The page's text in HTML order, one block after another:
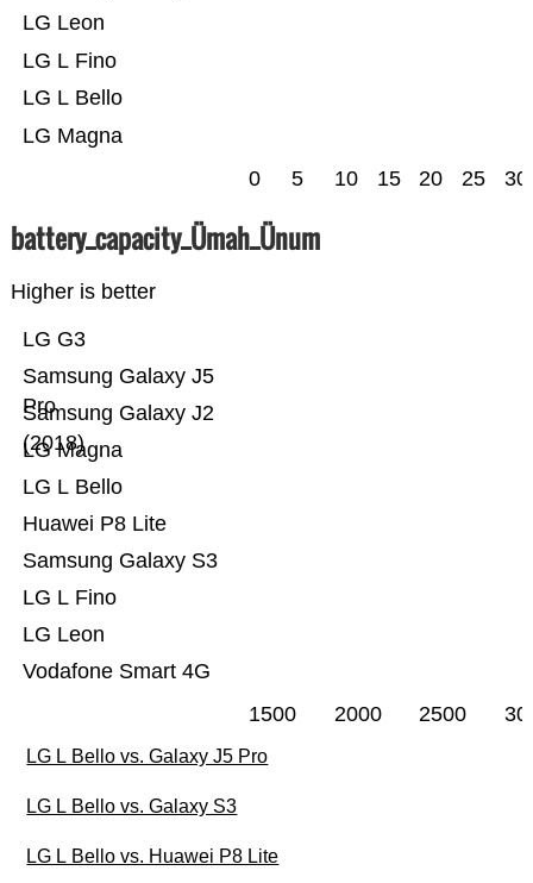
LG Magna
LG L Bello
LG L Fino
LG Leon
0 5 10 15 20 25 30
battery_capacity_Ümah_Ünum
Higher is better
Vodafone Smart 4G
LG Leon
LG L Fino
Samsung Galaxy S3
Huawei P8 Lite
LG L Bello
LG Magna
Samsung Galaxy J2
(2018)
Samsung Galaxy J5
Pro
LG G3
1500 2000 2500
LG L Bello vs. Galaxy J5 Pro
LG L Bello vs. Galaxy S3
LG L Bello vs. Huawei P8 Lite